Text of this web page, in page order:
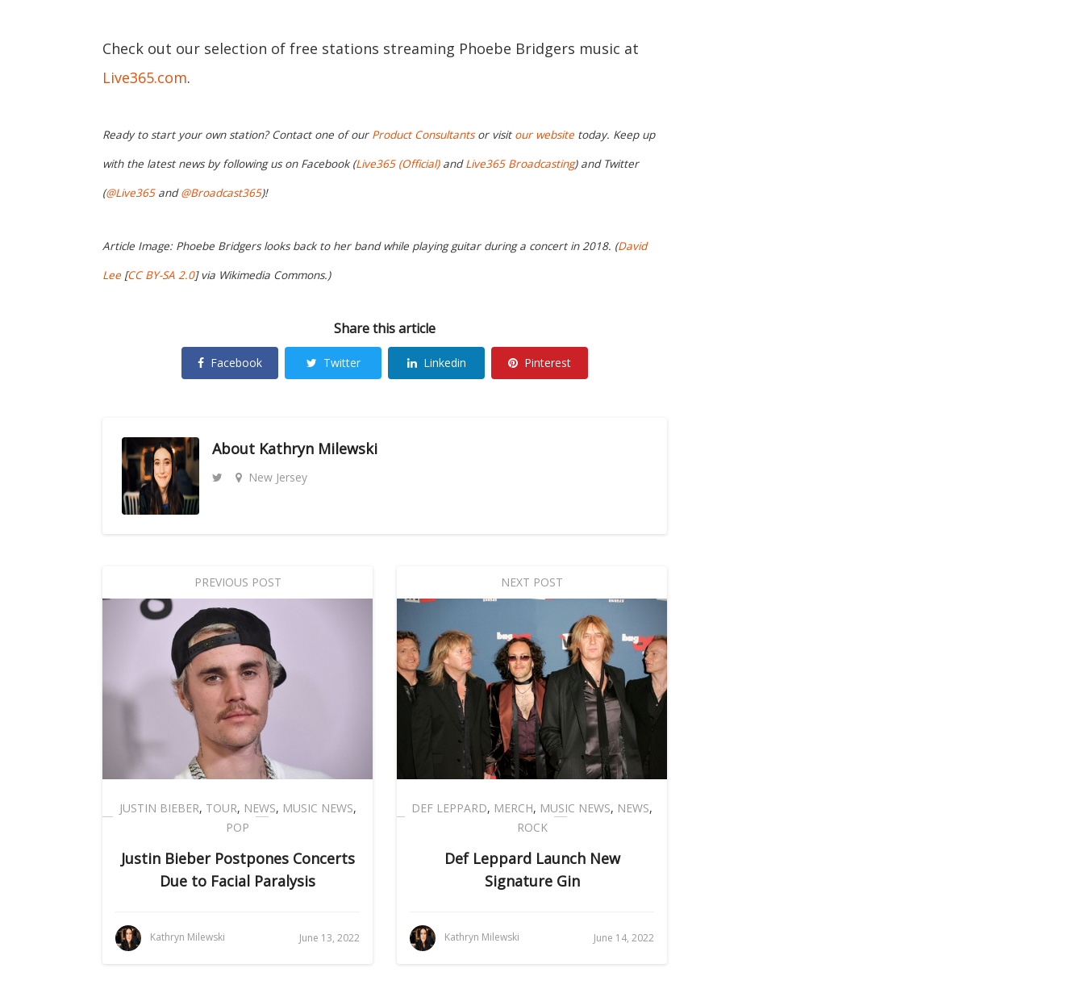
Check out our selection of free stations streaming Phoebe Bridgers music at
Live365.com.
Ready to start your own station? Contact one of our Product Consultantsor visit our website today. Keep up
with the latest news by following us on Facebook (Live365 (Official)andLive365 Broadcasting) and Twitter
(@Live365and@Broadcast365)!
Article Image: Phoebe Bridgers looks back to her band while playing guitar during a concert in 2018. (David
Lee [CC BY-SA 2.0] via Wikimedia Commons.)
Share this article
Facebook Twitter Linkedin Pinterest
About Kathryn Milewski
New Jersey
PREVIOUS POST
JUSTIN BIEBER, TOUR, NEWS, MUSIC NEWS,
POP
Justin Bieber Postpones Concerts
Due to Facial Paralysis
Kathryn Milewski June 13, 2022
NEXT POST
DEF LEPPARD, MERCH, MUSIC NEWS, NEWS,
ROCK
Def Leppard Launch New
Signature Gin
Kathryn Milewski June 14, 2022